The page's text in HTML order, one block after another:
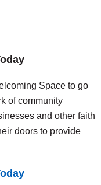
Space to go
of community
and other faith
doors to provide